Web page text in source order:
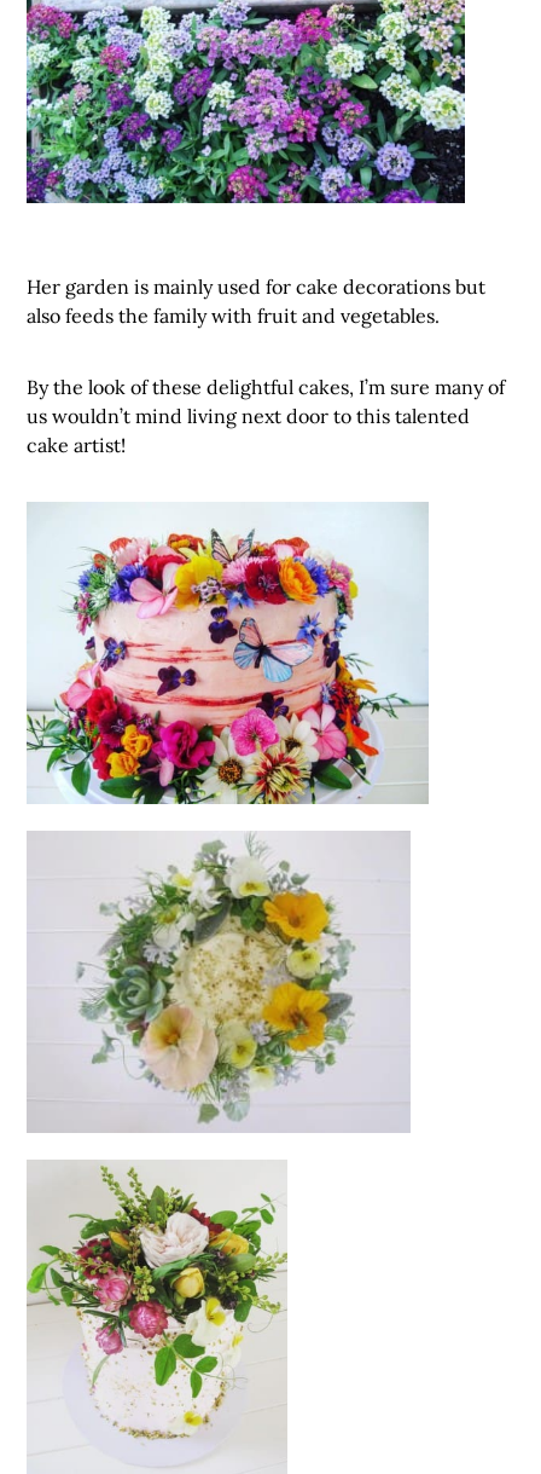
Her garden is mainly used for cake decorations but
also feeds the family with fruit and vegetables.
By the look of these delightful cakes, I’m sure many of
us wouldn’t mind living next door to this talented
cake artist!